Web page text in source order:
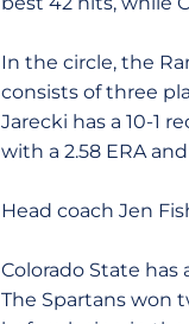
In the circle, the
consists of three
Jarecki has a 10-1
with a 2.58 ERA
Head coach Jen
Colorado State
The Spartans won